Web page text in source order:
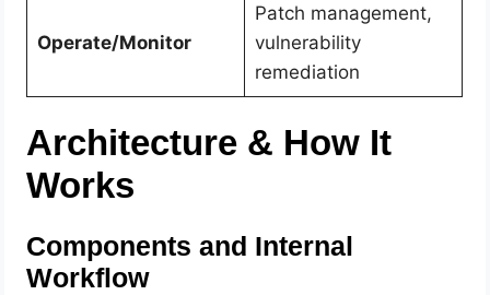
Operate/Monitor
Patch management,
vulnerability
remediation
Architecture & How It
Works
Components and Internal
Workflow